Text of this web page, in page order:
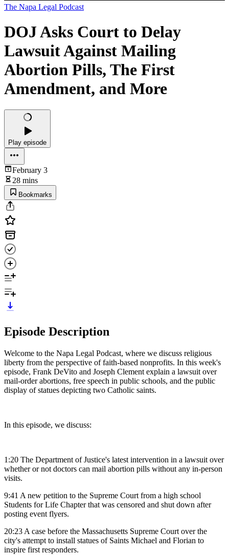
The Napa Legal Podcast
DOJ Asks Court to Delay
Lawsuit Against Mailing
Abortion Pills, The First
Amendment, and More
Play episode
February 3
28 mins
Bookmarks
Episode Description
Welcome to the Napa Legal Podcast, where we discuss religious
liberty from the perspective of faith-based nonprofits. In this week's
episode, Frank DeVito and Joseph Clement explain a lawsuit over
mail-order abortions, free speech in public schools, and the public
display of statues depicting two Catholic saints.
In this episode, we discuss:
1:20 The Department of Justice's latest intervention in a lawsuit over
whether or not doctors can mail abortion pills without any in-person
visits.
9:41 A new petition to the Supreme Court from a high school
Students for Life Chapter that was censored and shut down after
posting event flyers.
20:23 A case before the Massachusetts Supreme Court over the
city's attempt to install statues of Saints Michael and Florian to
inspire first responders.